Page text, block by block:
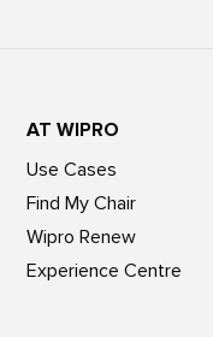
AT WIPRO
Use Cases
Find My Chair
Wipro Renew
Experience Centre